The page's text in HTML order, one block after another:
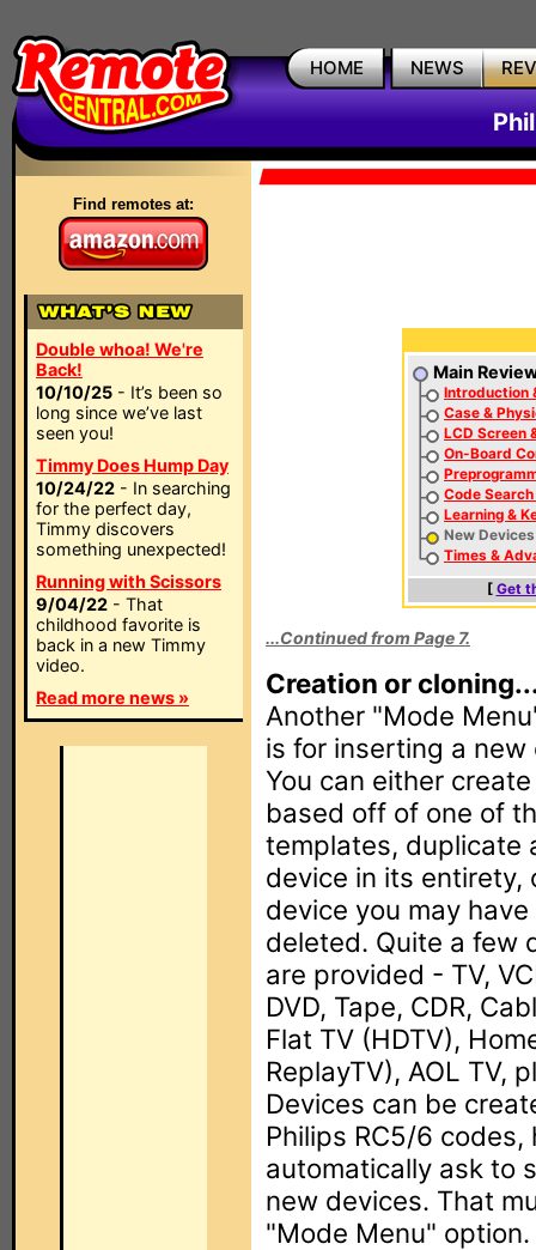
HOME NEWS
Find remotes at:
Double whoa! We're
Back!
10/10/25 - It’s been so
long since we’ve last
seen you!
Timmy Does Hump Day
10/24/22 - In searching
for the perfect day,
Timmy discovers
something unexpected!
Running with Scissors
9/04/22 - That
childhood favorite is
back in a new Timmy
video.
Read more news »
Main
Introduction
Case &
LCD Screen
On-Board
Code
Learning &
New
Times &
[ Get
...Continued from Page 7.
Creation or
Another "Mode
is for inserting a new
You can either
based off of one of
templates, duplicate
device in its entirety,
device you may
deleted. Quite a few
are provided - TV,
DVD, Tape, CDR,
Flat TV (HDTV),
ReplayTV), AOL TV,
Devices can be
Philips RC5/6
automatically ask to
new devices. That
"Mode Menu" option.